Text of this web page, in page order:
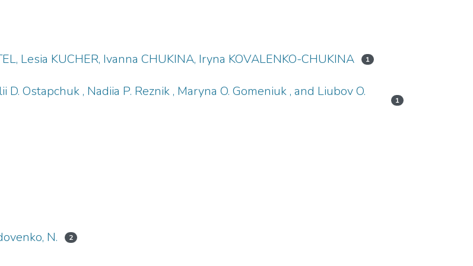
Lesia KUCHER, Ivanna CHUKINA, Iryna KOVALENKO-CHUKINA 1
Ostapchuk , Nadiia P. Reznik , Maryna O. Gomeniuk , and Liubov O.
1
N. 2